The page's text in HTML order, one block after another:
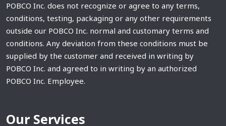
POBCO Inc. does not recognize or agree to any terms,
conditions, testing, packaging or any other requirements
outside our POBCO Inc. normal and customary terms and
conditions. Any deviation from these conditions must be
supplied by the customer and received in writing by
POBCO Inc. and agreed to in writing by an authorized
POBCO Inc. Employee.
Our Services